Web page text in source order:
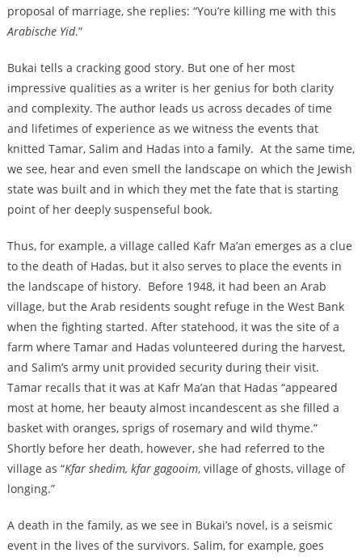
proposal of marriage, she replies: “You’re killing me with this
Arabische Yid.”
Bukai tells a cracking good story. But one of her most
impressive qualities as a writer is her genius for both clarity
and complexity. The author leads us across decades of time
and lifetimes of experience as we witness the events that
knitted Tamar, Salim and Hadas into a family. At the same time,
we see, hear and even smell the landscape on which the Jewish
state was built and in which they met the fate that is starting
point of her deeply suspenseful book.
Thus, for example, a village called Kafr Ma’an emerges as a clue
to the death of Hadas, but it also serves to place the events in
the landscape of history. Before 1948, it had been an Arab
village, but the Arab residents sought refuge in the West Bank
when the fighting started. After statehood, it was the site of a
farm where Tamar and Hadas volunteered during the harvest,
and Salim’s army unit provided security during their visit.
Tamar recalls that it was at Kafr Ma’an that Hadas “appeared
most at home, her beauty almost incandescent as she filled a
basket with oranges, sprigs of rosemary and wild thyme.”
Shortly before her death, however, she had referred to the
village as “Kfar shedim, kfar gagooim, village of ghosts, village of
longing.”
A death in the family, as we see in Bukai’s novel, is a seismic
event in the lives of the survivors. Salim, for example, goes